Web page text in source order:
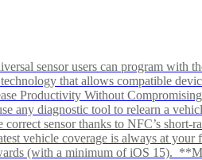
sensor users can program with
that allows compatible
Productivity Without
any diagnostic tool to relearn a
sensor thanks to NFC’s
vehicle coverage is always at
(with a minimum of iOS 15).